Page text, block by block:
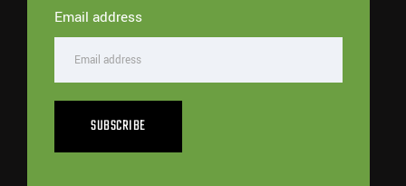
Email address
SUBSCRIBE